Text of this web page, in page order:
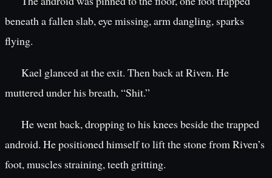
beneath a fallen slab, eye missing, arm dangling, sparks
flying.
Kael glanced at the exit. Then back at Riven. He
muttered under his breath, “Shit.”
He went back, dropping to his knees beside the trapped
android. He positioned himself to lift the stone from Riven’s
foot, muscles straining, teeth gritting.